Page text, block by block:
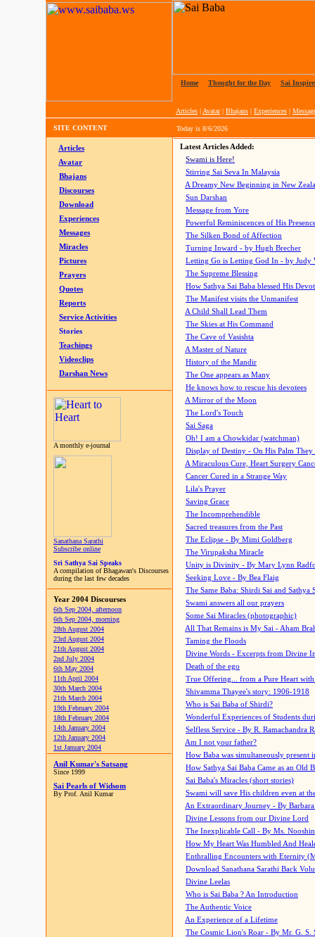
Home Thought for the Day Sai
Articles | Avatar| Bhajans | Experiences |
SITE CONTENT Today is 8/6/2026
Articles
Avatar
Bhajans
Discourses
Download
Experiences
Messages
Miracles
Pictures
Prayers
Quotes
Reports
Service Activities
Stories
Teachings
Videoclips
Darshan News
A monthly e-journal
Sanathana Sarathi
Subscribe online
Sri Sathya Sai Speaks
A compilation of Bhagawan's Discourses
during the last few decades
Year 2004 Discourses
6th Sep 2004, afternoon
6th Sep 2004, morning
28th August 2004
23rd August 2004
21th August 2004
2nd July 2004
6th May 2004
11th April 2004
30th March 2004
21th March 2004
19th February 2004
18th February 2004
14th January 2004
12th January 2004
1st January 2004
Anil Kumar's Satsang
Since 1999
Sai Pearls of Widsom
By Prof. Anil Kumar
Latest Articles Added:
Swami is Here!
Stirring Sai Seva In Malaysia
A Dreamy New Beginning in New
Sun Darshan
Message from Yore
Powerful Reminiscences of His
The Silken Bond of Affection
Turning Inward - by Hugh Brecher
Letting Go is Letting God In - by Judy
The Supreme Blessing
How Sathya Sai Baba blessed His
The Manifest visits the Unmanifest
A Child Shall Lead Them
The Skies at His Command
The Cave of Vasishta
A Master of Nature
History of the Mandir
The One appears as Many
He knows how to rescue his devotees
A Mirror of the Moon
The Lord's Touch
Sai Saga
Oh! I am a Chowkidar (watchman)
Display of Destiny - On His Palm They
A Miraculous Cure, Heart Surgery
Cancer Cured in a Strange Way
Lila's Prayer
Saving Grace
The Incomprehendible
Sacred treasures from the Past
The Eclipse - By Mimi Goldberg
The Virupaksha Miracle
Unity is Divinity - By Mary Lynn
Seeking Love - By Bea Flaig
The Same Baba: Shirdi Sai and Sathya
Swami answers all our prayers
Some Sai Miracles (photographic)
All That Remains is My Sai - Aham
Taming the Floods
Divine Words - Excerpts from Divine
Death of the ego
True Offering... from a Pure Heart
Shivamma Thayee's story: 1906-1918
Who is Sai Baba of Shirdi?
Wonderful Experiences of Students
Selfless Service - By R. Ramachandra
Am I not your father?
How Baba was simultaneously present
How Sathya Sai Baba Came as an Old
Sai Baba's Miracles (short stories)
Swami will save His children even at
An Extraordinary Journey - By
Divine Lessons from our Divine Lord
The Inexplicable Call - By Ms.
How My Heart Was Humbled And
Enthralling Encounters with Eternity
Download Sanathana Sarathi Back
Divine Leelas
Who is Sai Baba ? An Introduction
The Authentic Voice
An Experience of a Lifetime
The Cosmic Lion's Roar - By Mr. G. S.